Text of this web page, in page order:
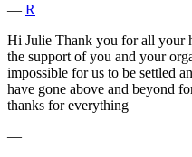
― R
Hi Julie Thank you for all your
the support of you and your
impossible for us to be settled
have gone above and beyond
thanks for everything
―